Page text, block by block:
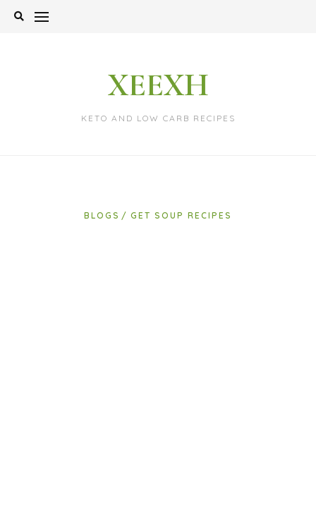
Skip
XEEXH
KETO AND LOW CARB RECIPES
BLOGS GET SOUP RECIPES